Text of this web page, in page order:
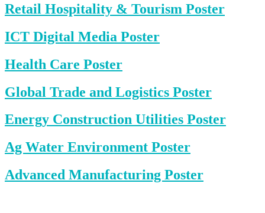
Retail Hospitality & Tourism Poster
ICT Digital Media Poster
Health Care Poster
Global Trade and Logistics Poster
Energy Construction Utilities Poster
Ag Water Environment Poster
Advanced Manufacturing Poster